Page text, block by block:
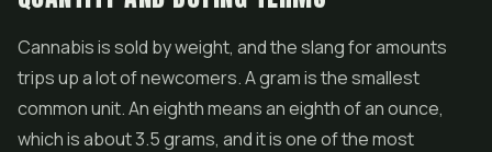
Cannabis is sold by weight, and the slang for amounts
trips up a lot of newcomers. A gram is the smallest
common unit. An eighth means an eighth of an ounce,
which is about 3.5 grams, and it is one of the most